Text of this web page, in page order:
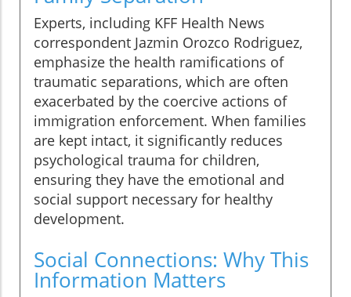
Experts, including KFF Health News
correspondent Jazmin Orozco Rodriguez,
emphasize the health ramifications of
traumatic separations, which are often
exacerbated by the coercive actions of
immigration enforcement. When families
are kept intact, it significantly reduces
psychological trauma for children,
ensuring they have the emotional and
social support necessary for healthy
development.
Social Connections: Why This
Information Matters